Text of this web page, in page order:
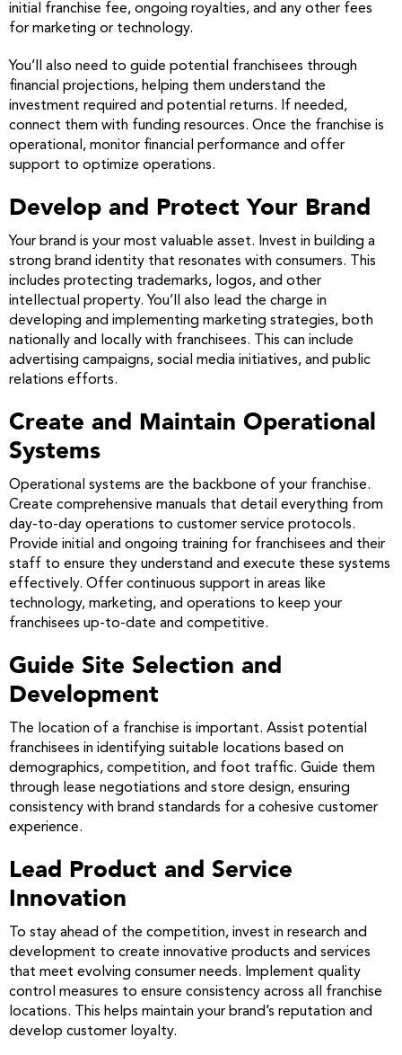
initial franchise fee, ongoing royalties, and any other fees
for marketing or technology.
You’ll also need to guide potential franchisees through
financial projections, helping them understand the
investment required and potential returns. If needed,
connect them with funding resources. Once the franchise is
operational, monitor financial performance and offer
support to optimize operations.
Develop and Protect Your Brand
Your brand is your most valuable asset. Invest in building a
strong brand identity that resonates with consumers. This
includes protecting trademarks, logos, and other
intellectual property. You’ll also lead the charge in
developing and implementing marketing strategies, both
nationally and locally with franchisees. This can include
advertising campaigns, social media initiatives, and public
relations efforts.
Create and Maintain Operational
Systems
Operational systems are the backbone of your franchise.
Create comprehensive manuals that detail everything from
day-to-day operations to customer service protocols.
Provide initial and ongoing training for franchisees and their
staff to ensure they understand and execute these systems
effectively. Offer continuous support in areas like
technology, marketing, and operations to keep your
franchisees up-to-date and competitive.
Guide Site Selection and
Development
The location of a franchise is important. Assist potential
franchisees in identifying suitable locations based on
demographics, competition, and foot traffic. Guide them
through lease negotiations and store design, ensuring
consistency with brand standards for a cohesive customer
experience.
Lead Product and Service
Innovation
To stay ahead of the competition, invest in research and
development to create innovative products and services
that meet evolving consumer needs. Implement quality
control measures to ensure consistency across all franchise
locations. This helps maintain your brand’s reputation and
develop customer loyalty.